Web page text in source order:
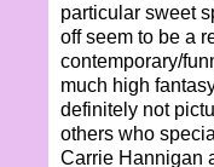
particular sweet
off seem to be a
contemporary/
much high
definitely not
others who
Carrie Hannigan